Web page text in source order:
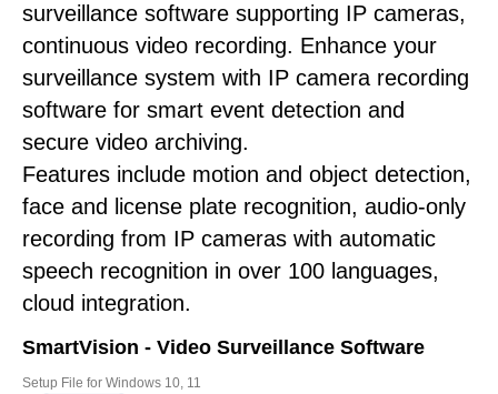
surveillance software supporting IP cameras,
continuous video recording. Enhance your
surveillance system with IP camera recording
software for smart event detection and
secure video archiving.
Features include motion and object detection,
face and license plate recognition, audio-only
recording from IP cameras with automatic
speech recognition in over 100 languages,
cloud integration.
SmartVision - Video Surveillance Software
Setup File for Windows 10, 11